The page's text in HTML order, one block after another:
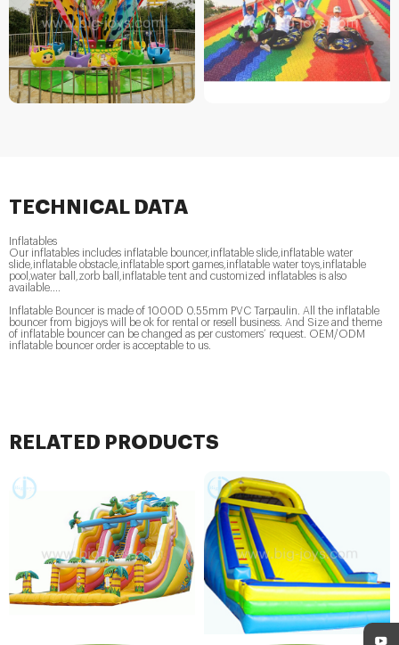
TECHNICAL DATA
Inflatables
Our inflatables includes inflatable bouncer,inflatable slide,inflatable water
slide,inflatable obstacle,inflatable sport games,inflatable water toys,inflatable
pool,water ball,zorb ball,inflatable tent and customized inflatables is also
available....
Inflatable Bouncer is made of 1000D 0.55mm PVC Tarpaulin. All the inflatable
bouncer from bigjoys will be ok for rental or resell business. And Size and theme
of inflatable bouncer can be changed as per customers’ request. OEM/ODM
inflatable bouncer order is acceptable to us.
RELATED PRODUCTS